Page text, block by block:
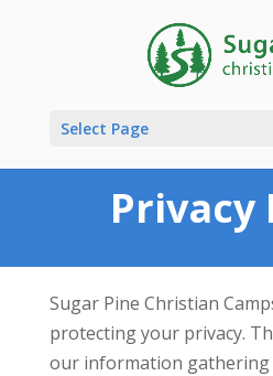
Select Page
Privacy
Sugar Pine Christian
protecting your privacy.
our information gathering